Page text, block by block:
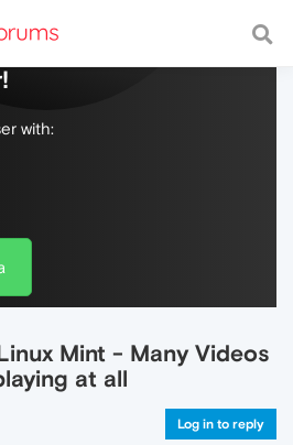
with a fast and
with:
Mint - Many Videos
at all
Log in to reply